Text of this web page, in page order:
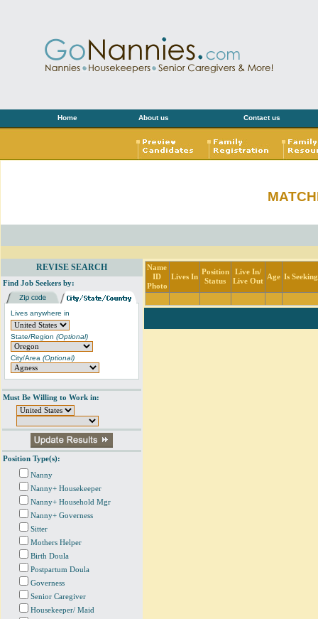
Home About us Contact us
REVISE SEARCH
Find Job Seekers by:
Lives anywhere in
State/Region (Optional)
City/Area (Optional)
Must Be Willing to Work in:
Position Type(s):
Nanny
Nanny+ Housekeeper
Nanny+ Household Mgr
Nanny+ Governess
Sitter
Mothers Helper
Birth Doula
Postpartum Doula
Governess
Senior Caregiver
Housekeeper/ Maid
Name
ID
Photo
Lives In
Position
Status
Live In/
Live Out
Age Is